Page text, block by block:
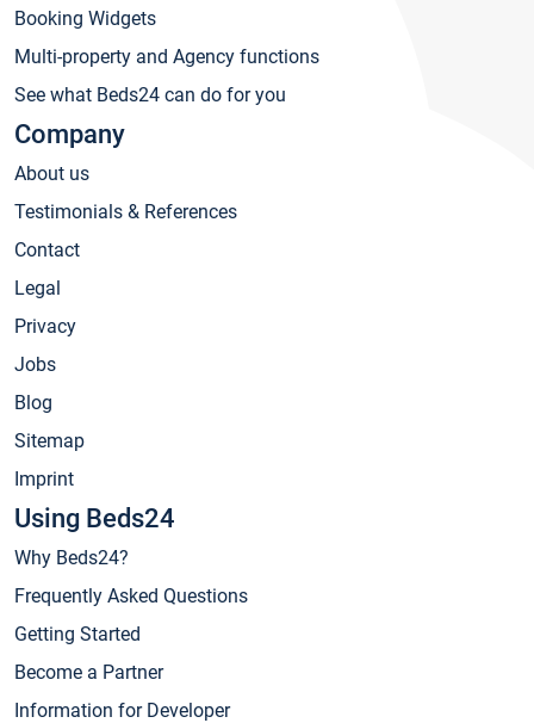
Booking Widgets
Multi-property and Agency functions
See what Beds24 can do for you
Company
About us
Testimonials & References
Contact
Legal
Privacy
Jobs
Blog
Sitemap
Imprint
Using Beds24
Why Beds24?
Frequently Asked Questions
Getting Started
Become a Partner
Information for Developer